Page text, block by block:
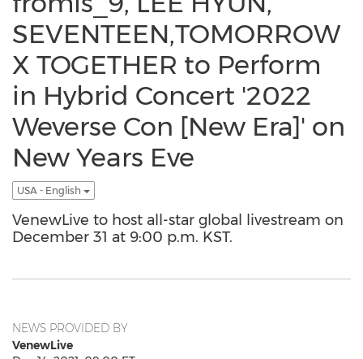
SEVENTEEN,TOMORROW
X TOGETHER to Perform
in Hybrid Concert '2022
Weverse Con [New Era]' on
New Years Eve
USA - English
VenewLive to host all-star global livestream on
December 31 at 9:00 p.m. KST.
NEWS PROVIDED BY
VenewLive